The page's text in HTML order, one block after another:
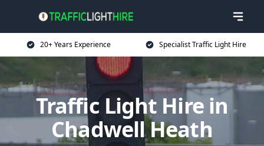
20+ Years Experience Specialist Traffic Light Hire
Traffic Light Hire in
Chadwell Heath